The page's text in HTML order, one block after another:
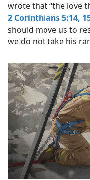
wrote that “the love
2 Corinthians 5:14,
should move us to
we do not take his